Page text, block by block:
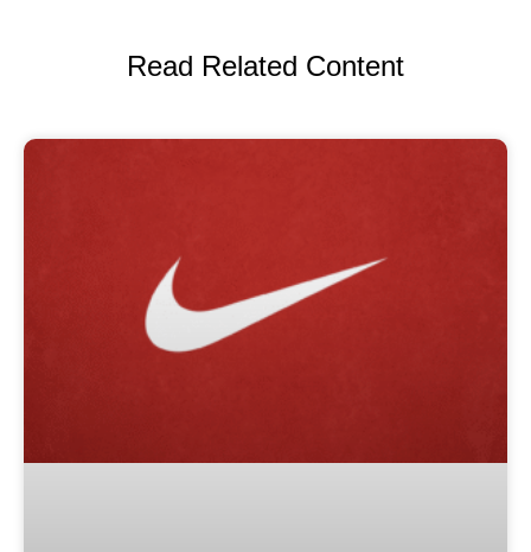
Read Related Content